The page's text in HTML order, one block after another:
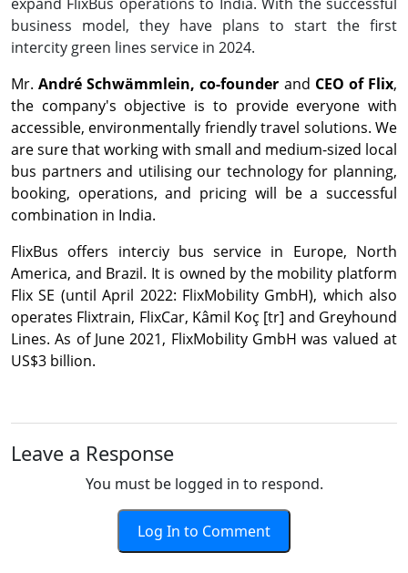
business model, they have plans to start the first
intercity green lines service in 2024.
Mr.André Schwämmlein, co-founder and CEO of Flix,
the company's objective is to provide everyone with
accessible, environmentally friendly travel solutions. We
are sure that working with small and medium-sized local
bus partners and utilising our technology for planning,
booking, operations, and pricing will be a successful
combination in India.
FlixBus offers interciy bus service in Europe, North
America, and Brazil. It is owned by the mobility platform
Flix SE (until April 2022: FlixMobility GmbH), which also
operates Flixtrain, FlixCar, Kâmil Koç [tr] and Greyhound
Lines. As of June 2021, FlixMobility GmbH was valued at
US$3 billion.
Leave a Response
You must be logged in to respond.
Log In to Comment